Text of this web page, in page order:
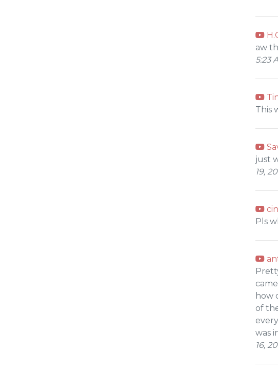
aw
5:23
This
just
19,
Pls
how
of
was
16,